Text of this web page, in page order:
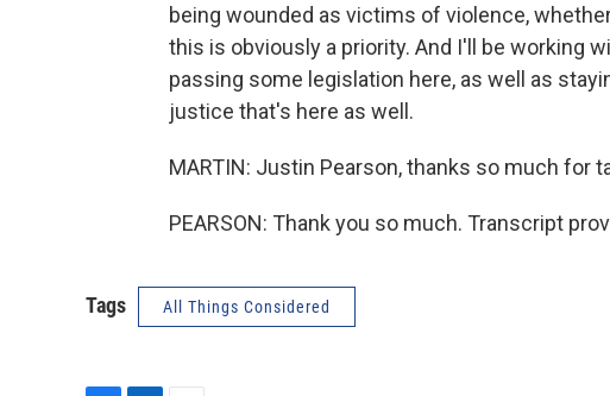
being wounded as victims of violence,
this is obviously a priority. And I'll be working
passing some legislation here, as well as
justice that's here as well.
MARTIN: Justin Pearson, thanks so much for
PEARSON: Thank you so much. Transcript
Tags All Things Considered